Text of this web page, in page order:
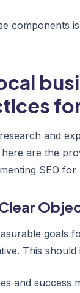
components
and
are the
SEO for
goals
This should
and success